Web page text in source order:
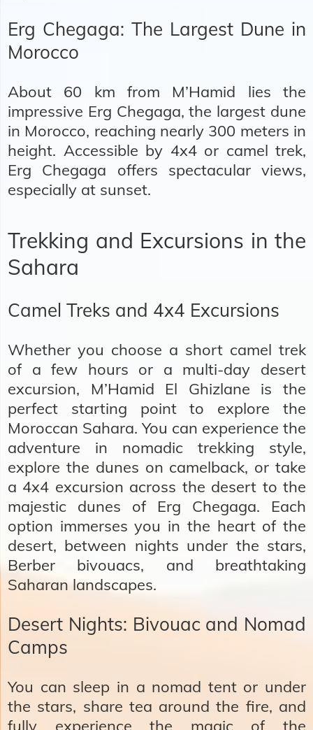
Erg Chegaga: The Largest Dune in
Morocco
About 60 km from M’Hamid lies the
impressive Erg Chegaga, the largest dune
in Morocco, reaching nearly 300 meters in
height. Accessible by 4x4 or camel trek,
Erg Chegaga offers spectacular views,
especially at sunset.
Trekking and Excursions in the
Sahara
Camel Treks and 4x4 Excursions
Whether you choose a short camel trek
of a few hours or a multi-day desert
excursion, M’Hamid El Ghizlane is the
perfect starting point to explore the
Moroccan Sahara. You can experience the
adventure in nomadic trekking style,
explore the dunes on camelback, or take
a 4x4 excursion across the desert to the
majestic dunes of Erg Chegaga. Each
option immerses you in the heart of the
desert, between nights under the stars,
Berber bivouacs, and breathtaking
Saharan landscapes.
Desert Nights: Bivouac and Nomad
Camps
You can sleep in a nomad tent or under
the stars, share tea around the fire, and
fully experience the magic of the